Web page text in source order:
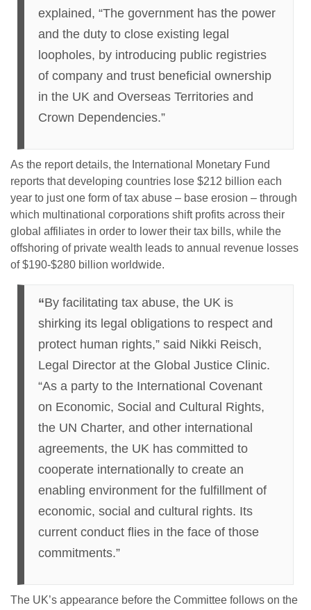
explained, “The government has the power
and the duty to close existing legal
loopholes, by introducing public registries
of company and trust beneficial ownership
in the UK and Overseas Territories and
Crown Dependencies.”
As the report details, the International Monetary Fund
reports that developing countries lose $212 billion each
year to just one form of tax abuse – base erosion – through
which multinational corporations shift profits across their
global affiliates in order to lower their tax bills, while the
offshoring of private wealth leads to annual revenue losses
of $190-$280 billion worldwide.
“By facilitating tax abuse, the UK is
shirking its legal obligations to respect and
protect human rights,” said Nikki Reisch,
Legal Director at the Global Justice Clinic.
“As a party to the International Covenant
on Economic, Social and Cultural Rights,
the UN Charter, and other international
agreements, the UK has committed to
cooperate internationally to create an
enabling environment for the fulfillment of
economic, social and cultural rights. Its
current conduct flies in the face of those
commitments.”
The UK’s appearance before the Committee follows on the